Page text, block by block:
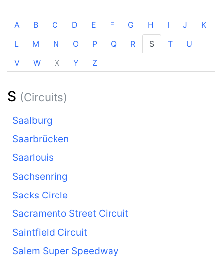
A B C D E F G H I J
K
L
M N O P Q R S T
U
V
W X Y Z
S (Circuits)
Saalburg
Saarbrücken
Saarlouis
Sachsenring
Sacks Circle
Sacramento Street Circuit
Saintfield Circuit
Salem Super Speedway